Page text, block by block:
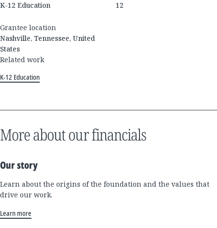
K-12 Education
12
Grantee location
Nashville, Tennessee, United
States
Related work
K-12 Education
More about our financials
Our story
Learn about the origins of the foundation and the values that
drive our work.
Learn more